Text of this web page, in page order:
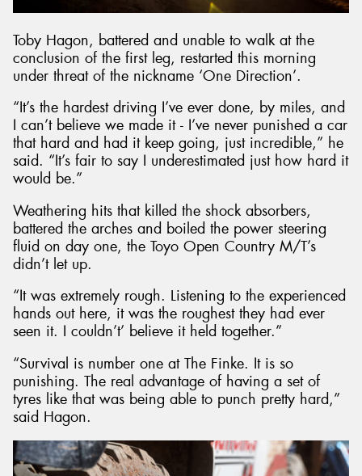
Toby Hagon, battered and unable to walk at the
conclusion of the first leg, restarted this morning
under threat of the nickname ‘One Direction’.
“It’s the hardest driving I’ve ever done, by miles, and
I can’t believe we made it - I’ve never punished a car
that hard and had it keep going, just incredible,” he
said. “It’s fair to say I underestimated just how hard it
would be.”
Weathering hits that killed the shock absorbers,
battered the arches and boiled the power steering
fluid on day one, the Toyo Open Country M/T’s
didn’t let up.
“It was extremely rough. Listening to the experienced
hands out here, it was the roughest they had ever
seen it. I couldn’t’ believe it held together.”
“Survival is number one at The Finke. It is so
punishing. The real advantage of having a set of
tyres like that was being able to punch pretty hard,”
said Hagon.